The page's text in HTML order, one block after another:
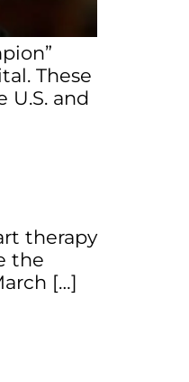
These
U.S. and
therapy
the
[…]